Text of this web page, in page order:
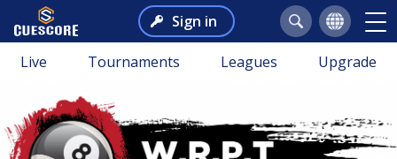
Sign in
Live Tournaments Leagues Upgrade